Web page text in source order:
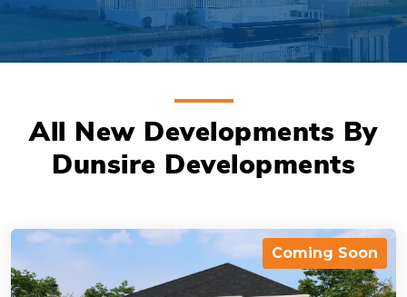
All New Developments By
Dunsire Developments
Coming Soon